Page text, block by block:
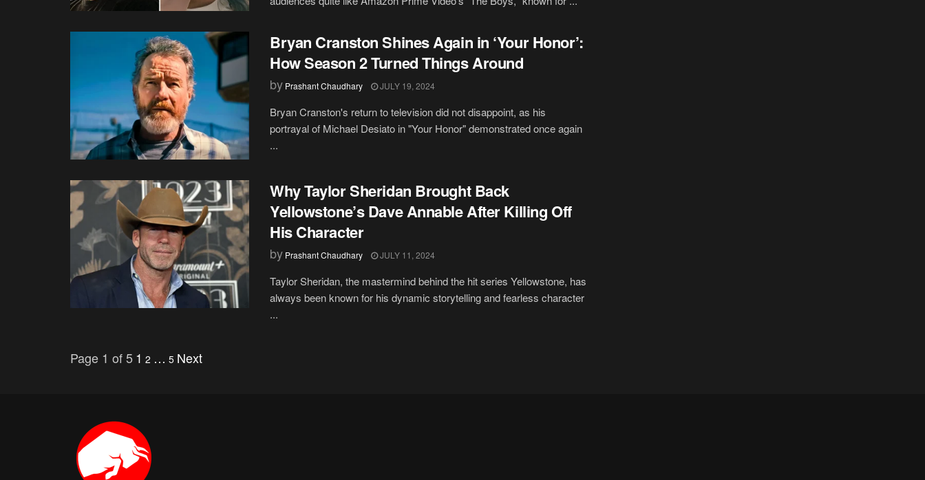
Bryan Cranston Shines Again in ‘Your Honor’:
How Season 2 Turned Things Around
by Prashant Chaudhary JULY 19, 2024
Bryan Cranston's return to television did not disappoint, as his
portrayal of Michael Desiato in "Your Honor" demonstrated once again
...
Why Taylor Sheridan Brought Back
Yellowstone’s Dave Annable After Killing Off
His Character
by Prashant Chaudhary JULY 11, 2024
Taylor Sheridan, the mastermind behind the hit series Yellowstone, has
always been known for his dynamic storytelling and fearless character
...
Page 1 of 51 2 … 5 Next